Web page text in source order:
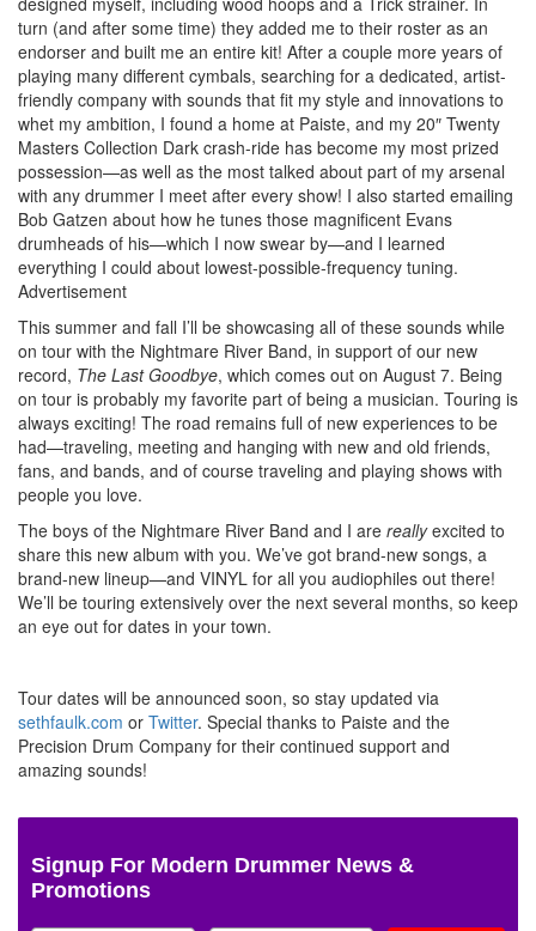
turn (and after some time) they added me to their roster as an
endorser and built me an entire kit! After a couple more years of
playing many different cymbals, searching for a dedicated, artist-
friendly company with sounds that fit my style and innovations to
whet my ambition, I found a home at Paiste, and my 20″ Twenty
Masters Collection Dark crash-ride has become my most prized
possession—as well as the most talked about part of my arsenal
with any drummer I meet after every show! I also started emailing
Bob Gatzen about how he tunes those magnificent Evans
drumheads of his—which I now swear by—and I learned
everything I could about lowest-possible-frequency tuning.
Advertisement
This summer and fall I’ll be showcasing all of these sounds while
on tour with the Nightmare River Band, in support of our new
record, The Last Goodbye, which comes out on August 7. Being
on tour is probably my favorite part of being a musician. Touring is
always exciting! The road remains full of new experiences to be
had—traveling, meeting and hanging with new and old friends,
fans, and bands, and of course traveling and playing shows with
people you love.
The boys of the Nightmare River Band and I are reallyexcited to
share this new album with you. We’ve got brand-new songs, a
brand-new lineup—and VINYL for all you audiophiles out there!
We’ll be touring extensively over the next several months, so keep
an eye out for dates in your town.
Tour dates will be announced soon, so stay updated via
sethfaulk.com or Twitter. Special thanks to Paiste and the
Precision Drum Company for their continued support and
amazing sounds!
Signup For Modern Drummer News &
Promotions